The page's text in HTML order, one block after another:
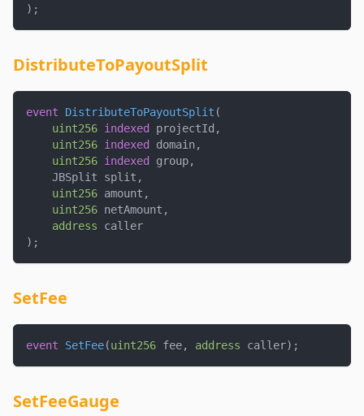
) ;
DistributeToPayoutSplit
event DistributeToPayoutSplit (
uint256 indexed projectId ,
uint256 indexed domain ,
uint256 indexed group,
    JBSplit split
,
uint256 amount ,
uint256 netAmount ,
address caller
) ;
SetFee
event SetFee(uint256 fee, address caller) ;
SetFeeGauge